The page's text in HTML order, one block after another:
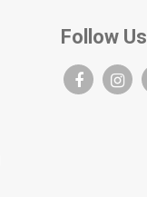
Follow Us